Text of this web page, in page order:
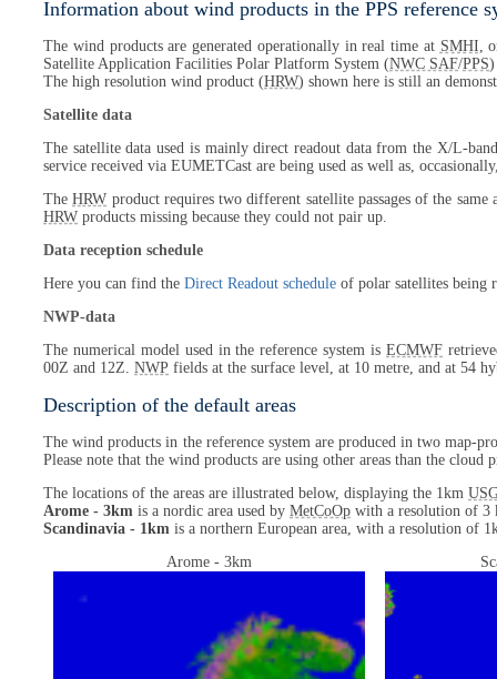
Information about wind products in the PPS reference
The wind products are generated operationally in real time at SMHI ,
Satellite Application Facilities Polar Platform System (NWC SAF/PPS)
The high resolution wind product (HRW) shown here is still an
Satellite data
The satellite data used is mainly direct readout data from the X/L-
service received via EUMETCast are being used as well as,
TheHRW product requires two different satellite passages of the
HRW products missing because they could not pair up.
Data reception schedule
Here you can find the Direct Readout schedule of polar satellites being
NWP-data
The numerical model used in the reference system is ECMWF
00Z and 12Z. NWP fields at the surface level, at 10 metre, and at 54
Description of the default areas
The wind products in the reference system are produced in two map-
Please note that the wind products are using other areas than the cloud
The locations of the areas are illustrated below, displaying the 1km
Arome - 3km is a nordic area used by MetCoOp with a resolution of 3
Scandinavia - 1km is a northern European area, with a resolution of
Arome - 3km